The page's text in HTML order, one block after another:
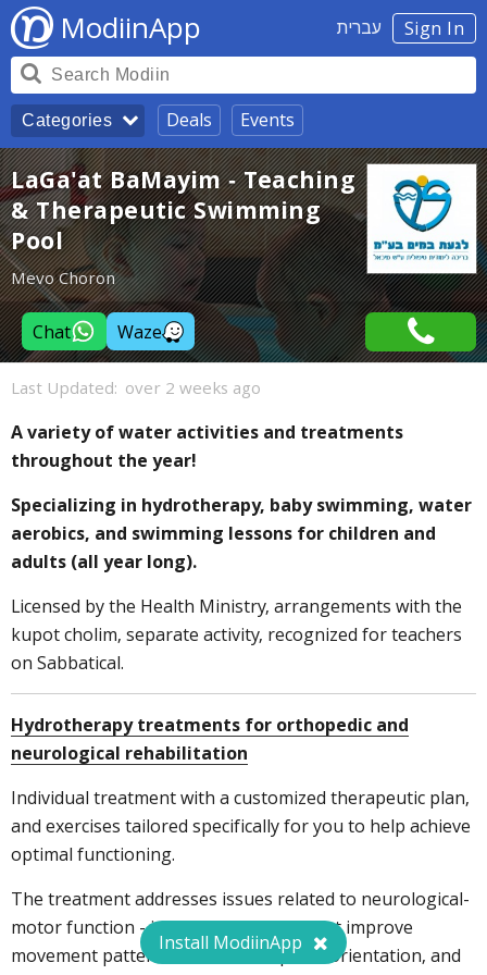
Sign In עברית ModiinApp
Categories Deals Events
LaGa'at BaMayim - Teaching
& Therapeutic Swimming
Pool
Mevo Choron
Chat Waze
Last Updated: over 2 weeks ago
A variety of water activities and treatments
throughout the year!
Specializing in hydrotherapy, baby swimming, water
aerobics, and swimming lessons for children and
adults (all year long).
Licensed by the Health Ministry, arrangements with the
kupot cholim, separate activity, recognized for teachers
on Sabbatical.
Hydrotherapy treatments for orthopedic and
neurological rehabilitation
Individual treatment with a customized therapeutic plan,
and exercises tailored specifically for you to help achieve
optimal functioning.
The treatment addresses issues related to neurological-
motor function - including exercises that improve
movement patterns, sensation, spatial orientation, and
Install ModiinApp